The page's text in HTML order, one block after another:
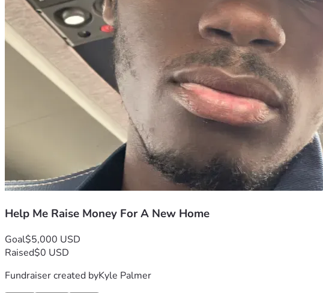
Help Me Raise Money For A New Home
Goal$5,000 USD
Raised$0 USD
Fundraiser created byKyle Palmer